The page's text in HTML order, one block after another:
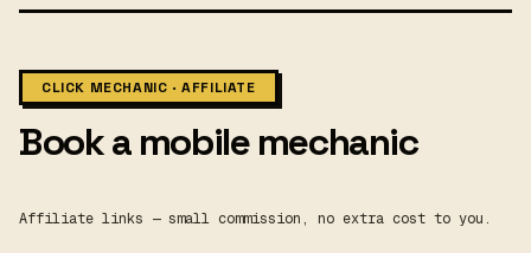
CLICK MECHANIC · AFFILIATE
Book a mobile mechanic
Affiliate links — small commission, no extra cost to you.